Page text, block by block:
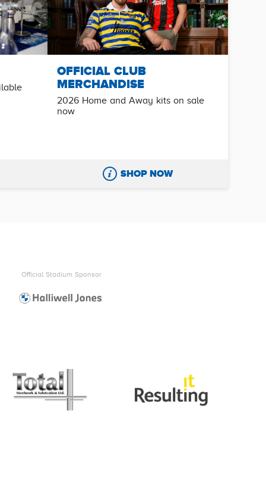
OFFICIAL CLUB
MERCHANDISE
2026 Home and Away kits on sale
now
SHOP NOW
Official Stadium Sponsor